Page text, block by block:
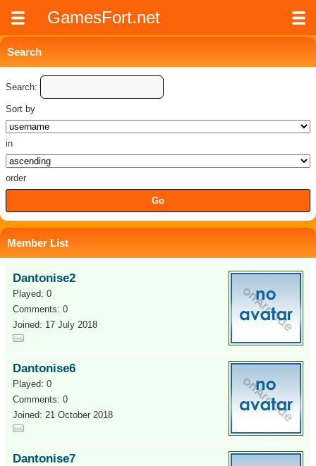
GamesFort.net
Search
Search:
Sort by
in
order
Member List
Dantonise2
Played: 0
Comments: 0
Joined: 17 July 2018
Dantonise6
Played: 0
Comments: 0
Joined: 21 October 2018
Dantonise7